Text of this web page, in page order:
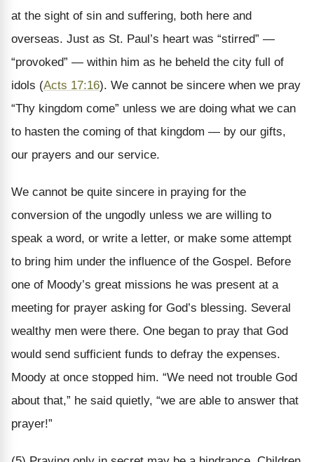
at the sight of sin and suffering, both here and
overseas. Just as St. Paul’s heart was “stirred” —
“provoked” — within him as he beheld the city full of
idols (Acts 17:16). We cannot be sincere when we pray
“Thy kingdom come” unless we are doing what we can
to hasten the coming of that kingdom — by our gifts,
our prayers and our service.
We cannot be quite sincere in praying for the
conversion of the ungodly unless we are willing to
speak a word, or write a letter, or make some attempt
to bring him under the influence of the Gospel. Before
one of Moody’s great missions he was present at a
meeting for prayer asking for God’s blessing. Several
wealthy men were there. One began to pray that God
would send sufficient funds to defray the expenses.
Moody at once stopped him. “We need not trouble God
about that,” he said quietly, “we are able to answer that
prayer!”